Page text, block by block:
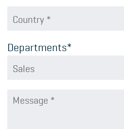
Departments*